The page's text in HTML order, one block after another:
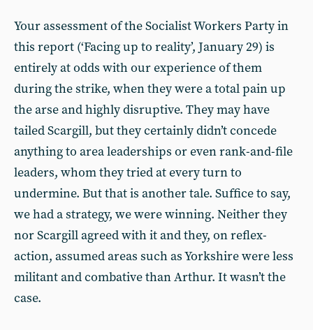
Your assessment of the Socialist Workers Party in
this report (‘Facing up to reality’, January 29) is
entirely at odds with our experience of them
during the strike, when they were a total pain up
the arse and highly disruptive. They may have
tailed Scargill, but they certainly didn’t concede
anything to area leaderships or even rank-and-file
leaders, whom they tried at every turn to
undermine. But that is another tale. Suffice to say,
we had a strategy, we were winning. Neither they
nor Scargill agreed with it and they, on reflex-
action, assumed areas such as Yorkshire were less
militant and combative than Arthur. It wasn’t the
case.